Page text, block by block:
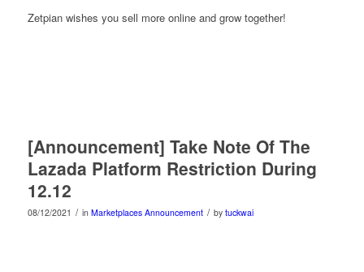
Zetpian wishes you sell more online and grow together!
[Announcement] Take Note Of The
Lazada Platform Restriction During
12.12
08/12/2021 / in Marketplaces Announcement / by tuckwai